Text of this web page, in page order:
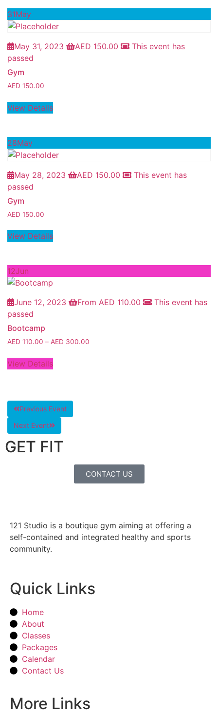
31May
May 31, 2023 AED 150.00
This event has
passed
Gym
AED 150.00
View Details
28May
May 28, 2023 AED 150.00
This event has
passed
Gym
AED 150.00
View Details
12Jun
June 12, 2023 From AED 110.00
This event has
passed
Bootcamp
AED 110.00 – AED 300.00
View Details
Previous Event
Next Event
GET FIT
CONTACT US
121 Studio is a boutique gym aiming at offering a
self-contained and integrated healthy and sports
community.
Quick Links
Home
About
Classes
Packages
Calendar
Contact Us
More Links